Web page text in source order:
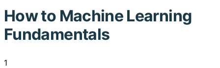
How to Machine Learning
Fundamentals
1